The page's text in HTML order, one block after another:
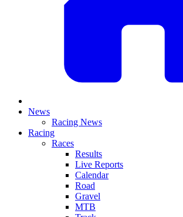
News
Racing News
Racing
Races
Results
Live Reports
Calendar
Road
Gravel
MTB